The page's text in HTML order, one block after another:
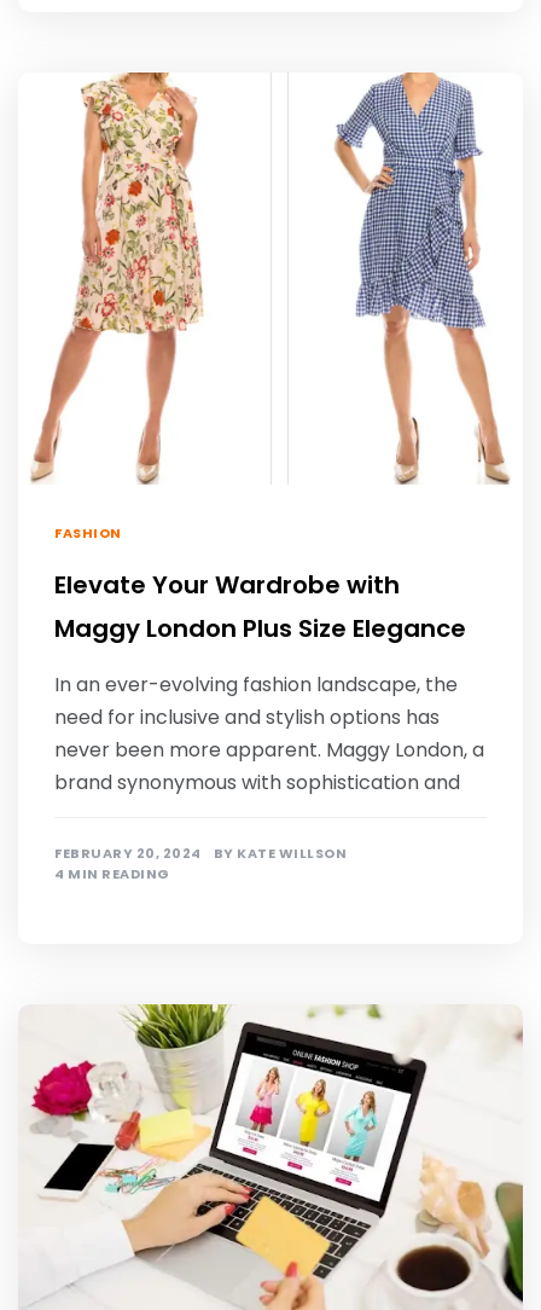
FASHION
Elevate Your Wardrobe with
Maggy London Plus Size Elegance
In an ever-evolving fashion landscape, the
need for inclusive and stylish options has
never been more apparent. Maggy London, a
brand synonymous with sophistication and
FEBRUARY 20, 2024 BY KATE WILLSON
4 MIN READING